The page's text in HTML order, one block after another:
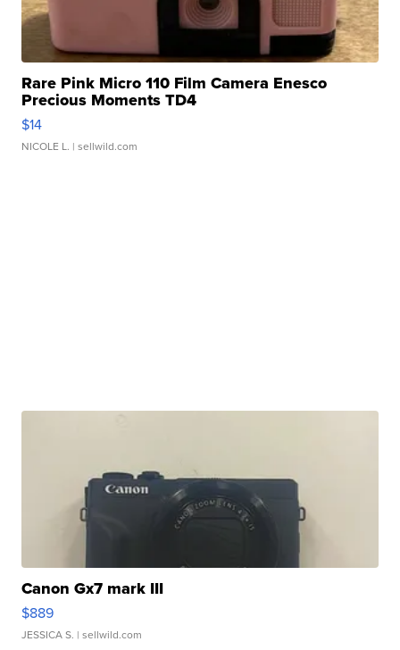
Rare Pink Micro 110 Film Camera Enesco
Precious Moments TD4
$14
NICOLE L. | sellwild.com
Canon Gx7 mark III
$889
JESSICA S. | sellwild.com